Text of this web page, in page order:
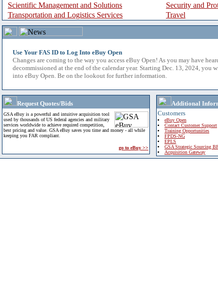
Scientific Management and Solutions
Security and
Transportation and Logistics Services
Travel
Use Your FAS ID to Log Into eBuy Open
Changes are coming to the way you access eBuy Open! As you may have
decommissioned at the end of the calendar year. Starting Dec. 13, 2024, you
into eBuy Open. Be on the lookout for further information.
Request Quotes/Bids
GSA eBuy is a powerful and intuitive acquisition tool
used by thousands of US federal agencies and military
services worldwide to achieve required competition,
best pricing and value. GSA eBuy saves you time and money - all while
keeping you FAR compliant.
go to eBuy >>
Additional
Customers
eBuy Open
Contact Customer Support
Training Opportunities
FPDS-NG
EPLS
GSA Strategic Sourcing
Acquisition Gateway